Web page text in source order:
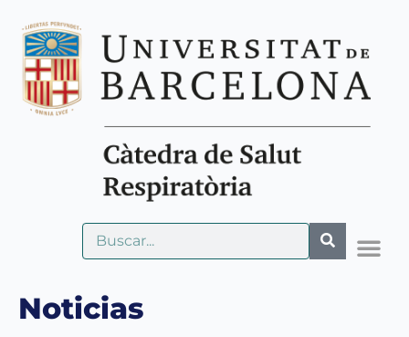
Noticias